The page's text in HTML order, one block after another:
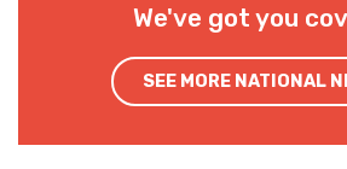
We've got you
SEE MORE NATIONAL